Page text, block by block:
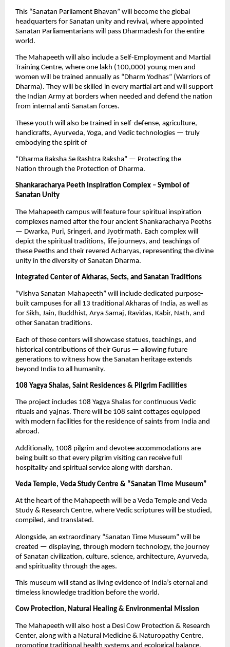
This “Sanatan Parliament Bhavan” will become the global
headquarters for Sanatan unity and revival, where appointed
Sanatan Parliamentarians will pass Dharmadesh for the entire
world.
The Mahapeeth will also include a Self-Employment and Martial
Training Centre, where one lakh (100,000) young men and
women will be trained annually as “Dharm Yodhas” (Warriors of
Dharma). They will be skilled in every martial art and will support
the Indian Army at borders when needed and defend the nation
from internal anti-Sanatan forces.
These youth will also be trained in self-defense, agriculture,
handicrafts, Ayurveda, Yoga, and Vedic technologies — truly
embodying the spirit of
“Dharma Raksha Se Rashtra Raksha” — Protecting the
Nation through the Protection of Dharma.
Shankaracharya Peeth Inspiration Complex – Symbol of
Sanatan Unity
The Mahapeeth campus will feature four spiritual inspiration
complexes named after the four ancient Shankaracharya Peeths
— Dwarka, Puri, Sringeri, and Jyotirmath. Each complex will
depict the spiritual traditions, life journeys, and teachings of
these Peeths and their revered Acharyas, representing the divine
unity in the diversity of Sanatan Dharma.
Integrated Center of Akharas, Sects, and Sanatan Traditions
“Vishva Sanatan Mahapeeth” will include dedicated purpose-
built campuses for all 13 traditional Akharas of India, as well as
for Sikh, Jain, Buddhist, Arya Samaj, Ravidas, Kabir, Nath, and
other Sanatan traditions.
Each of these centers will showcase statues, teachings, and
historical contributions of their Gurus — allowing future
generations to witness how the Sanatan heritage extends
beyond India to all humanity.
108 Yagya Shalas, Saint Residences & Pilgrim Facilities
The project includes 108 Yagya Shalas for continuous Vedic
rituals and yajnas. There will be 108 saint cottages equipped
with modern facilities for the residence of saints from India and
abroad.
Additionally, 1008 pilgrim and devotee accommodations are
being built so that every pilgrim visiting can receive full
hospitality and spiritual service along with darshan.
Veda Temple, Veda Study Centre & “Sanatan Time Museum”
At the heart of the Mahapeeth will be a Veda Temple and Veda
Study & Research Centre, where Vedic scriptures will be studied,
compiled, and translated.
Alongside, an extraordinary “Sanatan Time Museum” will be
created — displaying, through modern technology, the journey
of Sanatan civilization, culture, science, architecture, Ayurveda,
and spirituality through the ages.
This museum will stand as living evidence of India’s eternal and
timeless knowledge tradition before the world.
Cow Protection, Natural Healing & Environmental Mission
The Mahapeeth will also host a Desi Cow Protection & Research
Center, along with a Natural Medicine & Naturopathy Centre,